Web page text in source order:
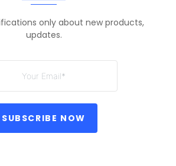
only about new products,
updates.
SUBSCRIBE NOW